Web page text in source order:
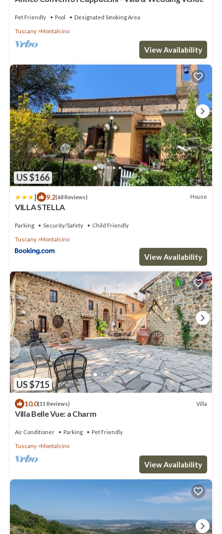
Pet Friendly Pool Designated Smoking Area
Tuscany Montalcino
View Availability
US $166
| 9.2(68 Reviews) House
VILLA STELLA
Parking Security/Safety Child Friendly
Tuscany Montalcino
View Availability
US $715
10.0(11 Reviews) Villa
Villa Belle Vue: a Charm
Air Conditioner Parking Pet Friendly
Tuscany Montalcino
View Availability